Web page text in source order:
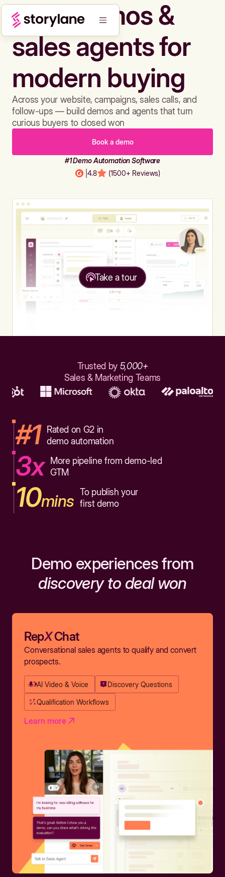
Build demos &
sales agents for
modern buying
Across your website, campaigns, sales calls, and
follow-ups — build demos and agents that turn
curious buyers to closed won
Book a demo
#1 Demo Automation Software
4.8 (1500+ Reviews)
Take a tour
Trusted by 5,000+
Sales & Marketing Teams
#1
Rated on G2 in
demo automation
3x
More pipeline from demo-led
GTM
10mins To publish your
first demo
Demo experiences from
discovery to deal won
RepXChat
Conversational sales agents to qualify and convert
prospects.
AI Video & Voice Discovery Questions
Qualification Workflows
Learn more